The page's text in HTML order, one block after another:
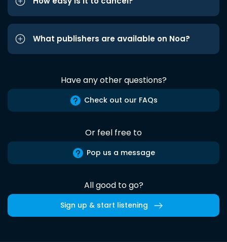
What publishers are available on Noa?
Have any other questions?
Check out our FAQs
Or feel free to
Pop us a message
All good to go?
Sign up & start listening